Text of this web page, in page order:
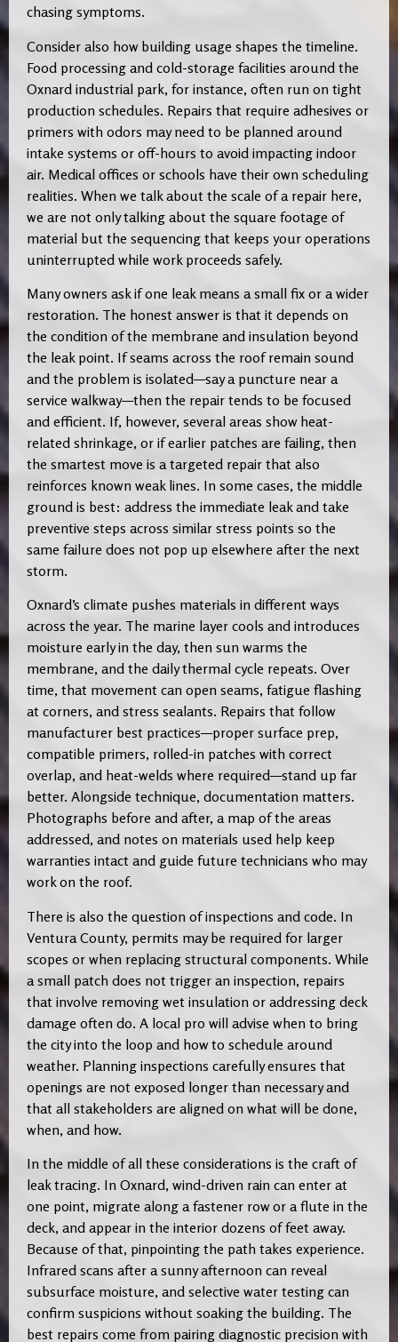
chasing symptoms.
Consider also how building usage shapes the timeline.
Food processing and cold-storage facilities around the
Oxnard industrial park, for instance, often run on tight
production schedules. Repairs that require adhesives or
primers with odors may need to be planned around
intake systems or off-hours to avoid impacting indoor
air. Medical offices or schools have their own scheduling
realities. When we talk about the scale of a repair here,
we are not only talking about the square footage of
material but the sequencing that keeps your operations
uninterrupted while work proceeds safely.
Many owners ask if one leak means a small fix or a wider
restoration. The honest answer is that it depends on
the condition of the membrane and insulation beyond
the leak point. If seams across the roof remain sound
and the problem is isolated—say a puncture near a
service walkway—then the repair tends to be focused
and efficient. If, however, several areas show heat-
related shrinkage, or if earlier patches are failing, then
the smartest move is a targeted repair that also
reinforces known weak lines. In some cases, the middle
ground is best: address the immediate leak and take
preventive steps across similar stress points so the
same failure does not pop up elsewhere after the next
storm.
Oxnard’s climate pushes materials in different ways
across the year. The marine layer cools and introduces
moisture early in the day, then sun warms the
membrane, and the daily thermal cycle repeats. Over
time, that movement can open seams, fatigue flashing
at corners, and stress sealants. Repairs that follow
manufacturer best practices—proper surface prep,
compatible primers, rolled-in patches with correct
overlap, and heat-welds where required—stand up far
better. Alongside technique, documentation matters.
Photographs before and after, a map of the areas
addressed, and notes on materials used help keep
warranties intact and guide future technicians who may
work on the roof.
There is also the question of inspections and code. In
Ventura County, permits may be required for larger
scopes or when replacing structural components. While
a small patch does not trigger an inspection, repairs
that involve removing wet insulation or addressing deck
damage often do. A local pro will advise when to bring
the city into the loop and how to schedule around
weather. Planning inspections carefully ensures that
openings are not exposed longer than necessary and
that all stakeholders are aligned on what will be done,
when, and how.
In the middle of all these considerations is the craft of
leak tracing. In Oxnard, wind-driven rain can enter at
one point, migrate along a fastener row or a flute in the
deck, and appear in the interior dozens of feet away.
Because of that, pinpointing the path takes experience.
Infrared scans after a sunny afternoon can reveal
subsurface moisture, and selective water testing can
confirm suspicions without soaking the building. The
best repairs come from pairing diagnostic precision with